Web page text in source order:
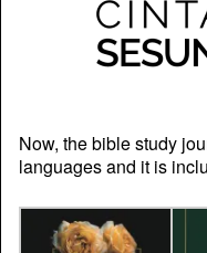
Now, the bible study
languages and it is